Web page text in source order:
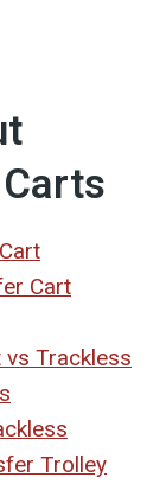
Cart
Trackless
Trolley